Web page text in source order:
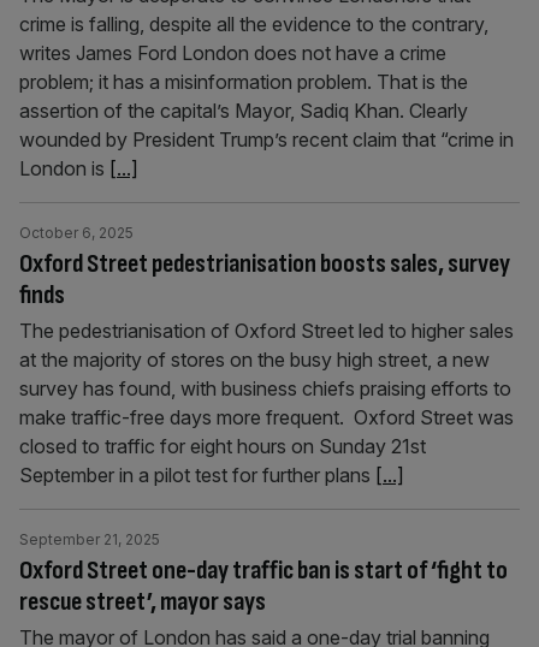
crime is falling, despite all the evidence to the contrary,
writes James Ford London does not have a crime
problem; it has a misinformation problem. That is the
assertion of the capital’s Mayor, Sadiq Khan. Clearly
wounded by President Trump’s recent claim that “crime in
London is [...]
Oxford Street pedestrianisation boosts sales, survey
finds
October 6, 2025
The pedestrianisation of Oxford Street led to higher sales
at the majority of stores on the busy high street, a new
survey has found, with business chiefs praising efforts to
make traffic-free days more frequent. Oxford Street was
closed to traffic for eight hours on Sunday 21st
September in a pilot test for further plans [...]
Oxford Street one-day traffic ban is start of ‘fight to
rescue street’, mayor says
September 21, 2025
The mayor of London has said a one-day trial banning